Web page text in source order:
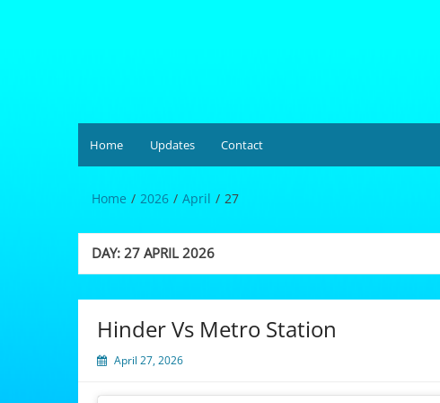
Home Updates Contact
Home 2026 April 27
DAY:27 APRIL 2026
Hinder Vs Metro Station
April 27, 2026